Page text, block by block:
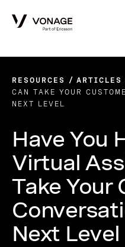
RESOURCES ARTICLES
CAN TAKE YOUR
NEXT LEVEL
Have You
Virtual
Take Your
Next Level